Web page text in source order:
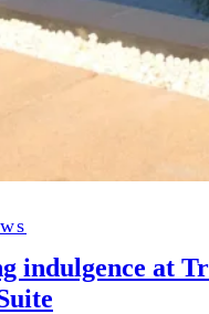
indulgence at